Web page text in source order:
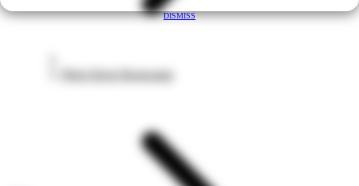
Pitch Deck Bootcamp
DISMISS